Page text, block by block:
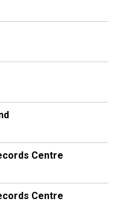
Centre
Centre